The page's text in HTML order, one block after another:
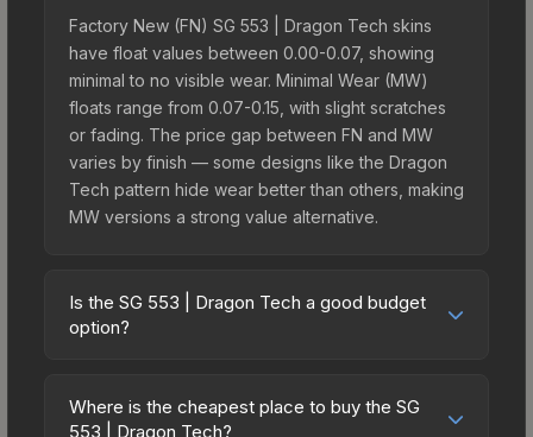
Factory New (FN) SG 553 | Dragon Tech skins
have float values between 0.00-0.07, showing
minimal to no visible wear. Minimal Wear (MW)
floats range from 0.07-0.15, with slight scratches
or fading. The price gap between FN and MW
varies by finish — some designs like the Dragon
Tech pattern hide wear better than others, making
MW versions a strong value alternative.
Is the SG 553 | Dragon Tech a good budget
option?
budget-friendly choice. Priced affordably, it offers
the Dragon Tech aesthetic without breaking the
Where is the cheapest place to buy the SG
553 | Dragon Tech?